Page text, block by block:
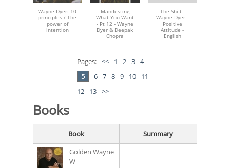
Wayne Dyer: 10
principles / The
power of
intention
Manifesting
What You Want
- Pt 12 - Wayne
Dyer & Deepak
Chopra
The Shift -
Wayne Dyer -
Positive
Attitude -
English
Pages: << 1 2 3 4
5
6 7 8 9 10
11
12
13 >>
Books
Book
Summary
Golden Wayne
W